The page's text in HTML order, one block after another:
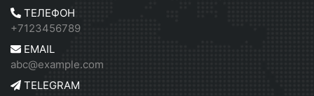
ТЕЛЕФОН
+7123456789
EMAIL
abc@example.com
TELEGRAM